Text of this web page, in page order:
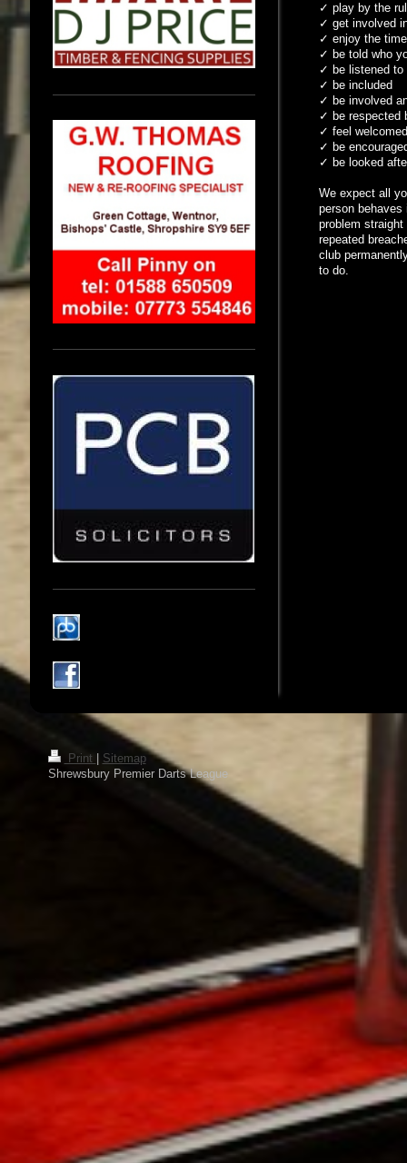
✓ play by the
✓ get involved
✓ enjoy the
✓ be told who
✓ be listened to
✓ be included
✓ be involved
✓ be respected
✓ feel
✓ be
✓ be looked
We expect all
person
problem
repeated
club
to do.
Print
Sitemap
Shrewsbury Premier Darts League